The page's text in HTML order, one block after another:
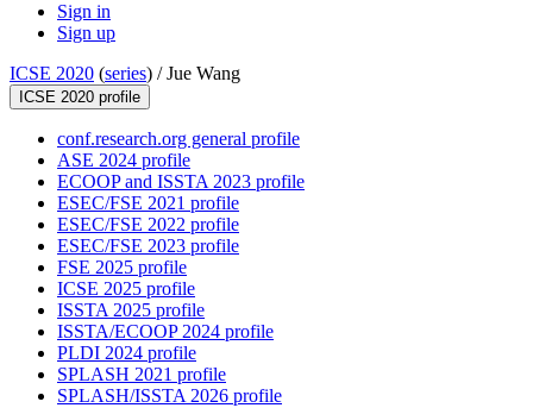
Sign in
Sign up
ICSE 2020 (series) /Jue Wang
ICSE 2020 profile
conf.research.org general profile
ASE 2024 profile
ECOOP and ISSTA 2023 profile
ESEC/FSE 2021 profile
ESEC/FSE 2022 profile
ESEC/FSE 2023 profile
FSE 2025 profile
ICSE 2025 profile
ISSTA 2025 profile
ISSTA/ECOOP 2024 profile
PLDI 2024 profile
SPLASH 2021 profile
SPLASH/ISSTA 2026 profile